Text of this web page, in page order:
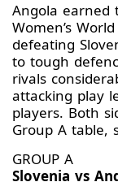
Angola
Women’s
defeating
to tough
rivals
attacking play
players. Both
Group A
GROUP A
Slovenia vs